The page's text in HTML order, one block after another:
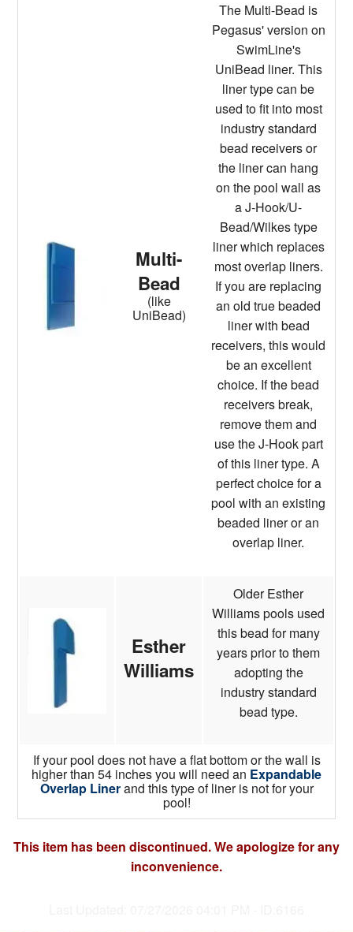
Multi-
Bead
(like
UniBead)
The Multi-Bead is
Pegasus' version on
SwimLine's
UniBead liner. This
liner type can be
used to fit into most
industry standard
bead receivers or
the liner can hang
on the pool wall as
a J-Hook/U-
Bead/Wilkes type
liner which replaces
most overlap liners.
If you are replacing
an old true beaded
liner with bead
receivers, this would
be an excellent
choice. If the bead
receivers break,
remove them and
use the J-Hook part
of this liner type. A
perfect choice for a
pool with an existing
beaded liner or an
overlap liner.
Esther
Williams
Older Esther
Williams pools used
this bead for many
years prior to them
adopting the
industry standard
bead type.
If your pool does not have a flat bottom or the wall is
higher than 54 inches you will need an Expandable
Overlap Linerand this type of liner is not for your
pool!
This item has been discontinued. We apologize for any
inconvenience.